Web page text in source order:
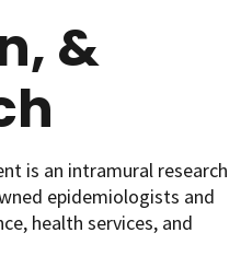
&
is an intramural research
epidemiologists and
health services, and